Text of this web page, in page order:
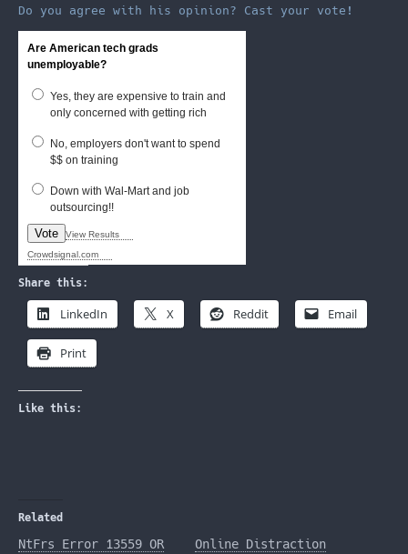
Do you agree with his opinion? Cast your vote!
Are American tech grads
unemployable?
Yes, they are expensive to train and
only concerned with getting rich
No, employers don't want to spend
$$ on training
Down with Wal-Mart and job
outsourcing!!
Vote
View Results
Crowdsignal.com
Share this:
LinkedIn X Reddit Email
Print
Like this:
Related
NtFrs Error 13559 OR
Online Distraction